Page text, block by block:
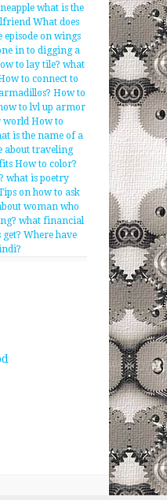
what is the
What does
episode on wings
in to digging a
to lay tile? what
to connect to
How to
to lvl up armor
world How to
is the name of a
about traveling
How to color?
what is poetry
on how to ask
woman who
what financial
Where have